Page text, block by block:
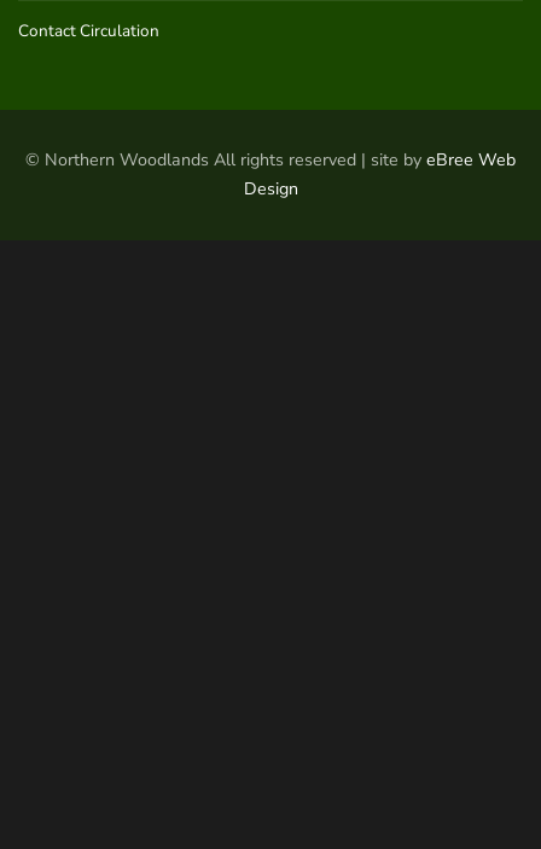
Contact Circulation
© Northern Woodlands All rights reserved | site by eBree Web
Design